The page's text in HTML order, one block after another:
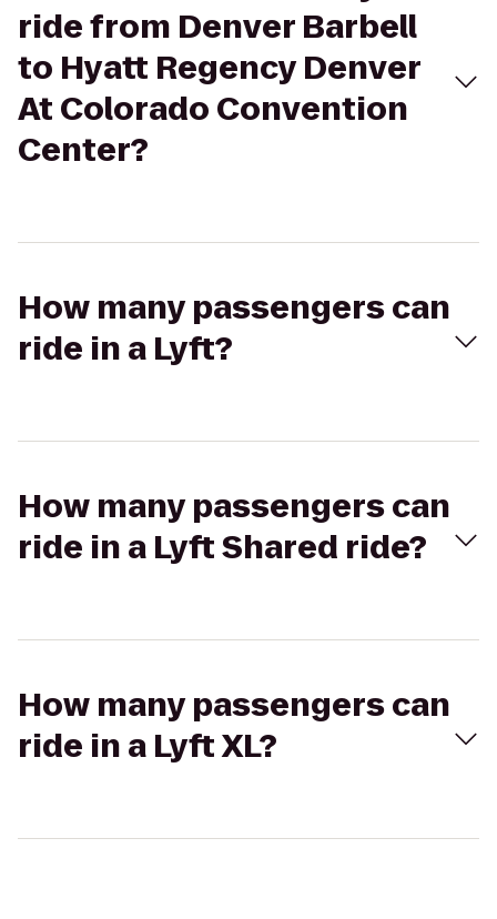
ride from Denver Barbell
to Hyatt Regency Denver
At Colorado Convention
Center?
How many passengers can
ride in a Lyft?
How many passengers can
ride in a Lyft Shared ride?
How many passengers can
ride in a Lyft XL?